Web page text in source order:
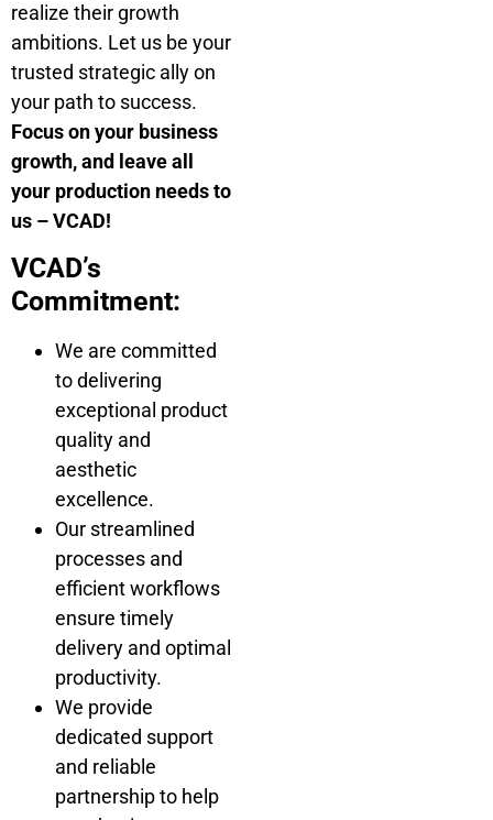
realize their growth
ambitions. Let us be your
trusted strategic ally on
your path to success.
Focus on your business
growth, and leave all
your production needs to
us – VCAD!
VCAD’s
Commitment:
We are committed
to delivering
exceptional product
quality and
aesthetic
excellence.
Our streamlined
processes and
efficient workflows
ensure timely
delivery and optimal
productivity.
We provide
dedicated support
and reliable
partnership to help